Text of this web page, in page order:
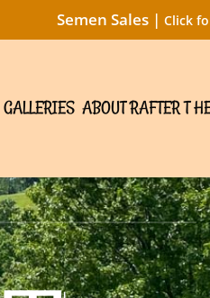
Semen Sales | Click
ABOUT RAFTER T